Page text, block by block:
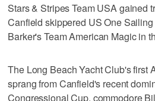
Stars & Stripes Team USA gained
Canfield skippered US One
Barker's Team American Magic in
The Long Beach Yacht Club's first
sprang from Canfield's recent
Congressional Cup, commodore